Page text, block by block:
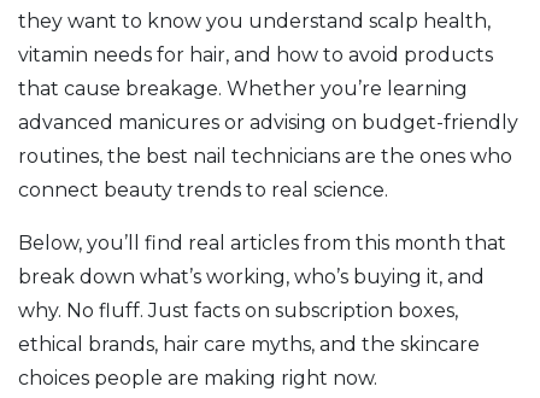
they want to know you understand scalp health,
vitamin needs for hair, and how to avoid products
that cause breakage. Whether you’re learning
advanced manicures or advising on budget-friendly
routines, the best nail technicians are the ones who
connect beauty trends to real science.
Below, you’ll find real articles from this month that
break down what’s working, who’s buying it, and
why. No fluff. Just facts on subscription boxes,
ethical brands, hair care myths, and the skincare
choices people are making right now.